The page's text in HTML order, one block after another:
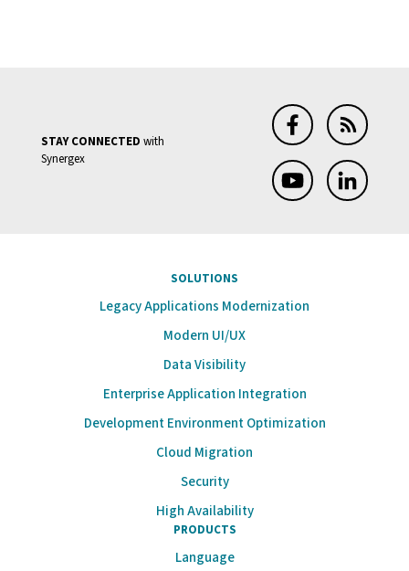
STAY CONNECTED with
Synergex
SOLUTIONS
Legacy Applications Modernization
Modern UI/UX
Data Visibility
Enterprise Application Integration
Development Environment Optimization
Cloud Migration
Security
High Availability
PRODUCTS
Language